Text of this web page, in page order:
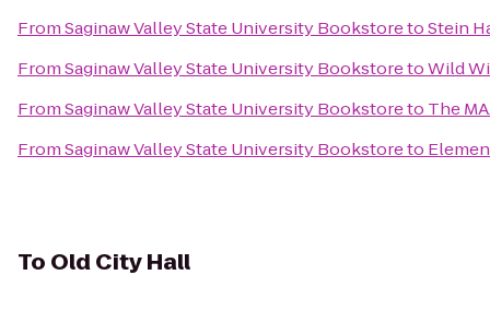
FromSaginaw Valley State University BookstoretoStein
FromSaginaw Valley State University BookstoretoWild
FromSaginaw Valley State University Bookstoreto The
FromSaginaw Valley State University Bookstoreto
To Old City Hall